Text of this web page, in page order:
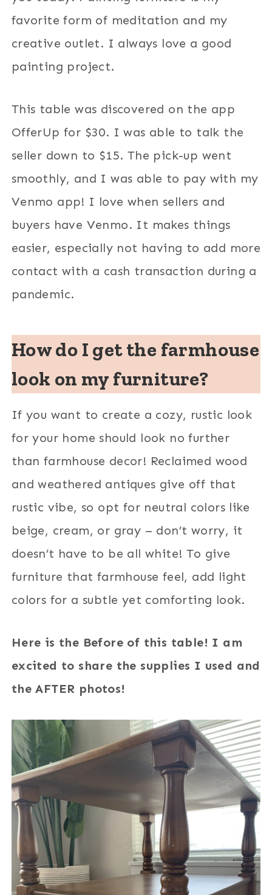
favorite form of meditation and my
creative outlet. I always love a good
painting project.
This table was discovered on the app
OfferUp for $30. I was able to talk the
seller down to $15. The pick-up went
smoothly, and I was able to pay with my
Venmo app! I love when sellers and
buyers have Venmo. It makes things
easier, especially not having to add more
contact with a cash transaction during a
pandemic.
How do I get the farmhouse
look on my furniture?
If you want to create a cozy, rustic look
for your home should look no further
than farmhouse decor! Reclaimed wood
and weathered antiques give off that
rustic vibe, so opt for neutral colors like
beige, cream, or gray – don’t worry, it
doesn’t have to be all white! To give
furniture that farmhouse feel, add light
colors for a subtle yet comforting look.
Here is the Before of this table! I am
excited to share the supplies I used and
the AFTER photos!